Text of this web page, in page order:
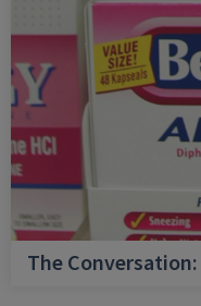
The